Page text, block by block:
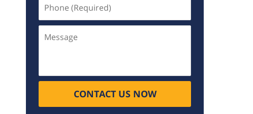
(Required)
CONTACT US NOW